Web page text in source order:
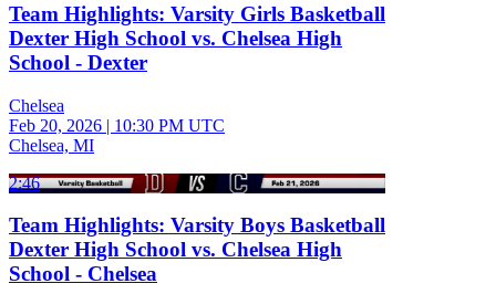
Team Highlights: Varsity Girls Basketball
Dexter High School vs. Chelsea High
School - Dexter
Chelsea
Feb 20, 2026 | 10:30 PM UTC
Chelsea, MI
2:46
Team Highlights: Varsity Boys Basketball
Dexter High School vs. Chelsea High
School - Chelsea